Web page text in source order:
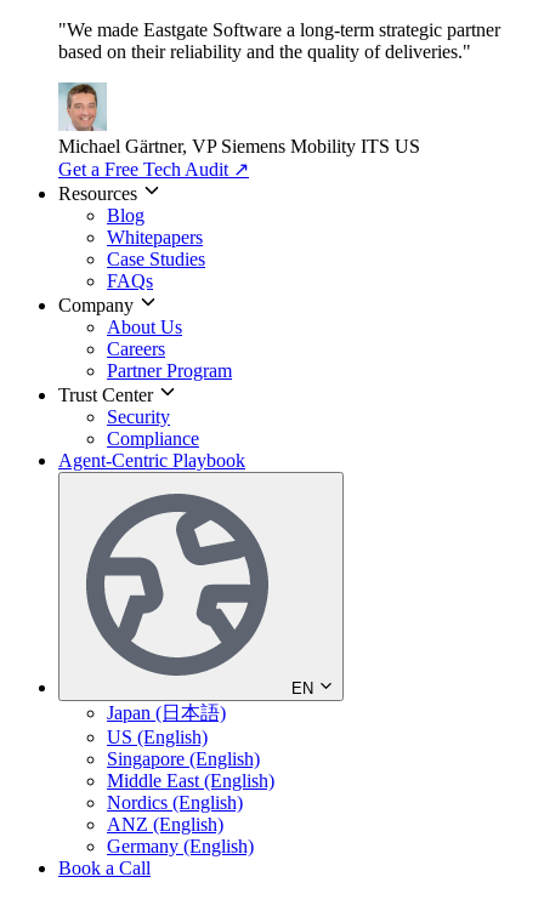
"We made Eastgate Software a long-term strategic partner
based on their reliability and the quality of deliveries."
Michael Gärtner, VP Siemens Mobility ITS US
Get a Free Tech Audit ↗
Resources
Blog
Whitepapers
Case Studies
FAQs
Company
About Us
Careers
Partner Program
Trust Center
Security
Compliance
Agent-Centric Playbook
EN
Japan (日本語)
US (English)
Singapore (English)
Middle East (English)
Nordics (English)
ANZ (English)
Germany (English)
Book a Call